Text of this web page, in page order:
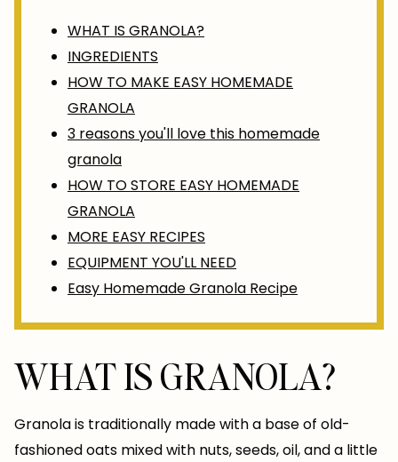
WHAT IS GRANOLA?
INGREDIENTS
HOW TO MAKE EASY HOMEMADE
GRANOLA
3 reasons you'll love this homemade
granola
HOW TO STORE EASY HOMEMADE
GRANOLA
MORE EASY RECIPES
EQUIPMENT YOU'LL NEED
Easy Homemade Granola Recipe
WHAT IS GRANOLA?
Granola is traditionally made with a base of old-
fashioned oats mixed with nuts, seeds, oil, and a little